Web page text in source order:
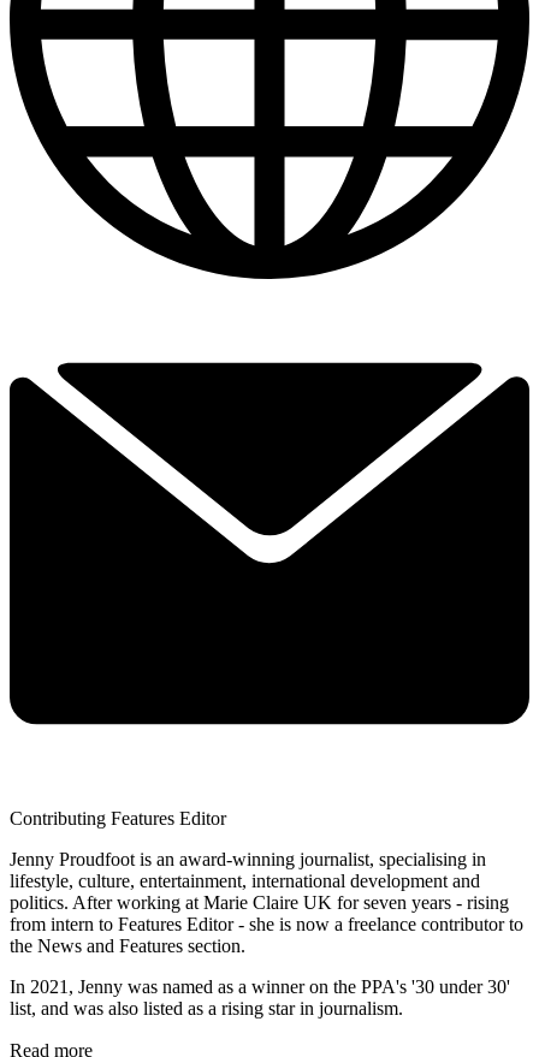
Contributing Features Editor
Jenny Proudfoot is an award-winning journalist, specialising in
lifestyle, culture, entertainment, international development and
politics. After working at Marie Claire UK for seven years - rising
from intern to Features Editor - she is now a freelance contributor to
the News and Features section.
In 2021, Jenny was named as a winner on the PPA's '30 under 30'
list, and was also listed as a rising star in journalism.
Read more